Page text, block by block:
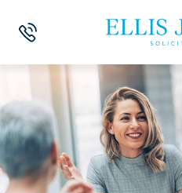
HOME HEALTHCARE >